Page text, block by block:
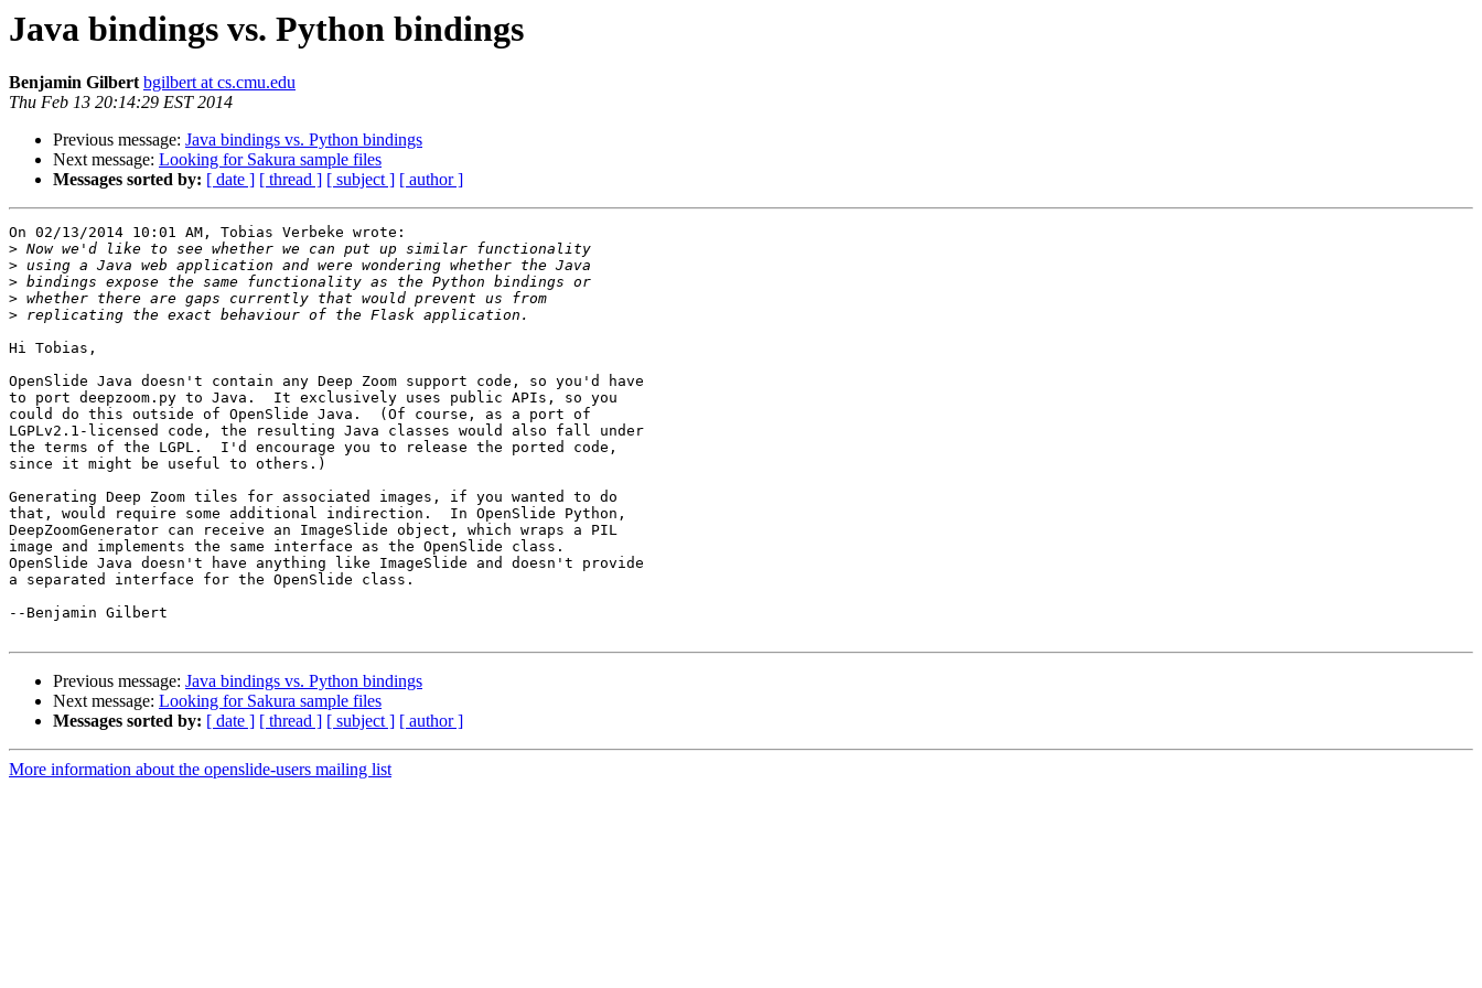
Java bindings vs. Python bindings
Benjamin Gilbert bgilbert at cs.cmu.edu
Thu Feb 13 20:14:29 EST 2014
Previous message: Java bindings vs. Python bindings
Next message: Looking for Sakura sample files
Messages sorted by: [ date ] [ thread ] [ subject ] [ author ]
On 02/13/2014 10:01 AM, Tobias Verbeke wrote:
>
>
>
>
>
Hi Tobias,
OpenSlide Java doesn't contain any Deep Zoom support code, so you'd have
to port deepzoom.py to Java.  It exclusively uses public APIs, so you
could do this outside of OpenSlide Java.  (Of course, as a port of
LGPLv2.1-licensed code, the resulting Java classes would also fall under
the terms of the LGPL.  I'd encourage you to release the ported code,
since it might be useful to others.)
Generating Deep Zoom tiles for associated images, if you wanted to do
that, would require some additional indirection.  In OpenSlide Python,
DeepZoomGenerator can receive an ImageSlide object, which wraps a PIL
image and implements the same interface as the OpenSlide class.
OpenSlide Java doesn't have anything like ImageSlide and doesn't provide
a separated interface for the OpenSlide class.
--Benjamin Gilbert
Previous message: Java bindings vs. Python bindings
Next message: Looking for Sakura sample files
Messages sorted by: [ date ] [ thread ] [ subject ] [ author ]
More information about the openslide-users mailing list